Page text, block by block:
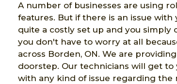
A number of businesses are using
features. But if there is an issue
quite a costly set up and you simply
you don't have to worry at all
across Borden, ON. We are
doorstep. Our technicians will get
with any kind of issue regarding the